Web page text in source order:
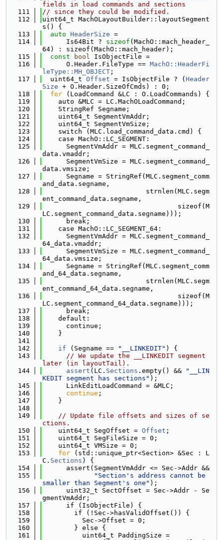
fields in load commands and sections
  111
// since they could be modified.
  112
uint64_t MachOLayoutBuilder::layoutSegment
s() {
  113
auto HeaderSize =
  114
      Is64Bit ?
sizeof (MachO::mach_header_
64) : sizeof(MachO::mach_header);
  115
const bool IsObjectFile =
  116
      O.Header.FileType ==
MachO::HeaderFi
leType::MH_OBJECT ;
  117
  uint64_t
Offset = IsObjectFile ? ( Header
Size + O.Header.SizeOfCmds) : 0;
  118
for (LoadCommand &LC : O.LoadCommands) {
  119
    auto &MLC = LC.MachOLoadCommand;
  120
    StringRef Segname;
  121
    uint64_t SegmentVmAddr;
  122
    uint64_t SegmentVmSize;
  123
    switch (MLC.load_command_data.cmd) {
  124
    case MachO::LC_SEGMENT:
  125
      SegmentVmAddr = MLC.segment_command_
data.vmaddr;
  126
      SegmentVmSize = MLC.segment_command_
data.vmsize;
  127
      Segname = StringRef(MLC.segment_comm
and_data.segname,
  128
                          strnlen(MLC.segm
ent_command_data.segname,
  129
                                  sizeof(M
LC.segment_command_data.segname)));
  130
      break;
  131
    case MachO::LC_SEGMENT_64:
  132
      SegmentVmAddr = MLC.segment_command_
64_data.vmaddr;
  133
      SegmentVmSize = MLC.segment_command_
64_data.vmsize;
  134
      Segname = StringRef(MLC.segment_comm
and_64_data.segname,
  135
                          strnlen(MLC.segm
ent_command_64_data.segname,
  136
                                  sizeof(M
LC.segment_command_64_data.segname)));
  137
      break;
  138
    default:
  139
      continue;
  140
    }
  141
  142
if (Segname == "__LINKEDIT" ) {
  143
// We update the __LINKEDIT segment
later (in layoutTail).
  144
assert (LC. Sections .empty() &&
"__LIN
KEDIT segment has sections" );
  145
      LinkEditLoadCommand = &MLC;
  146
continue ;
  147
    }
  148
  149
// Update file offsets and sizes of se
ctions.
  150
    uint64_t SegOffset =
Offset ;
  151
    uint64_t SegFileSize = 0;
  152
    uint64_t VMSize = 0;
  153
for (std::unique_ptr<Section> &Sec : L
C. Sections ) {
  154
      assert(SegmentVmAddr <= Sec->Addr &&
  155
"Section's address cannot be
smaller than Segment's one" );
  156
      uint32_t SectOffset = Sec->Addr - Se
gmentVmAddr;
  157
      if (IsObjectFile) {
  158
        if (!Sec->hasValidOffset()) {
  159
          Sec->Offset = 0;
  160
        } else {
  161
          uint64_t PaddingSize =